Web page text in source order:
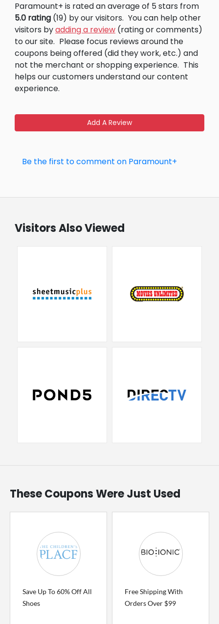
Paramount+ is rated an average of 5 stars from
5.0 rating (19) by our visitors. You can help other
visitors byadding a review (rating or comments)
to our site. Please focus reviews around the
coupons being offered (did they work, etc.) and
not the merchant or shopping experience. This
helps our customers understand our content
experience.
Add A Review
Be the first to comment on Paramount+
Visitors Also Viewed
These Coupons Were Just Used
Save Up To 60% Off All
Shoes
Free Shipping With
Orders Over $99